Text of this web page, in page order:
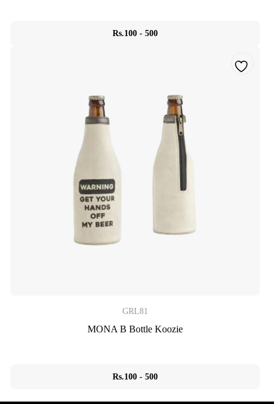
Rs.100 - 500
GRL81
MONA B Bottle Koozie
Rs.100 - 500